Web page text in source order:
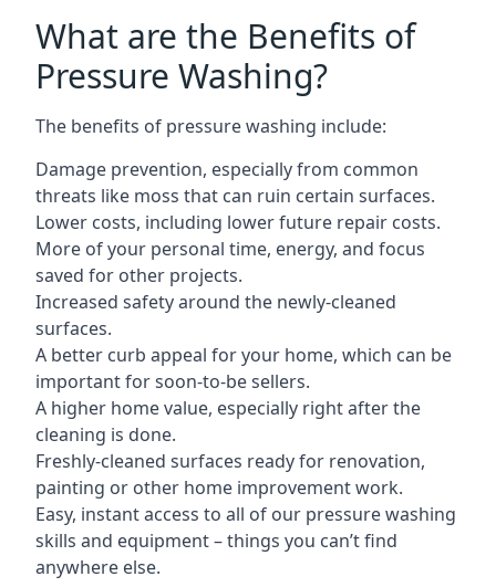
What are the Benefits of
Pressure Washing?
The benefits of pressure washing include:
Damage prevention, especially from common
threats like moss that can ruin certain surfaces.
Lower costs, including lower future repair costs.
More of your personal time, energy, and focus
saved for other projects.
Increased safety around the newly-cleaned
surfaces.
A better curb appeal for your home, which can be
important for soon-to-be sellers.
A higher home value, especially right after the
cleaning is done.
Freshly-cleaned surfaces ready for renovation,
painting or other home improvement work.
Easy, instant access to all of our pressure washing
skills and equipment – things you can’t find
anywhere else.